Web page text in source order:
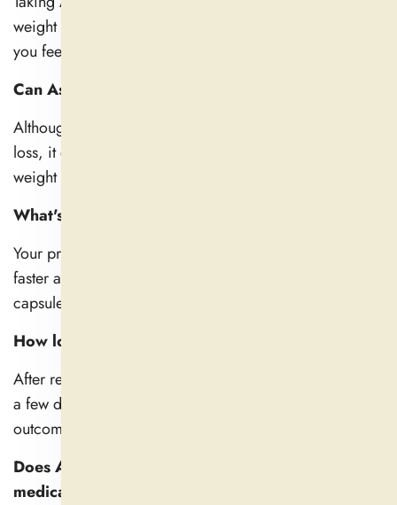
weight gain, and improve hormone function, leaving
you feeling sharper and more energized.
Can Ashwagandha help with weight loss?
Although Ashwagandha does not directly aid in weight
loss, it does help control cortisol levels, which prevents
weight gain caused by stress.
What's the best way to take Ashwagandha?
Your preferences will determine your goals: tinctures for
faster absorption, powder with milk for relaxation, or
capsules for convenience.
How long does Ashwagandha take to work?
After regular use, most people experience results within
a few days to a few weeks; however, individual
outcomes may vary.
Does Ashwagandha have any interactions with
medications?